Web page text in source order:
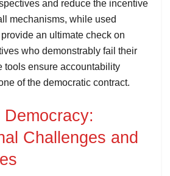
and reduce the incentive
mechanisms, while used
an ultimate check on
who demonstrably fail their
tools ensure accountability
of the democratic contract.
Challenges and